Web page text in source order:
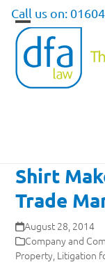
Skip
content
Call us on:
Open
mobile
menu
Close
mobile
menu
Shirt
Trade
August 28, 2014
Company and
Property, Litigation